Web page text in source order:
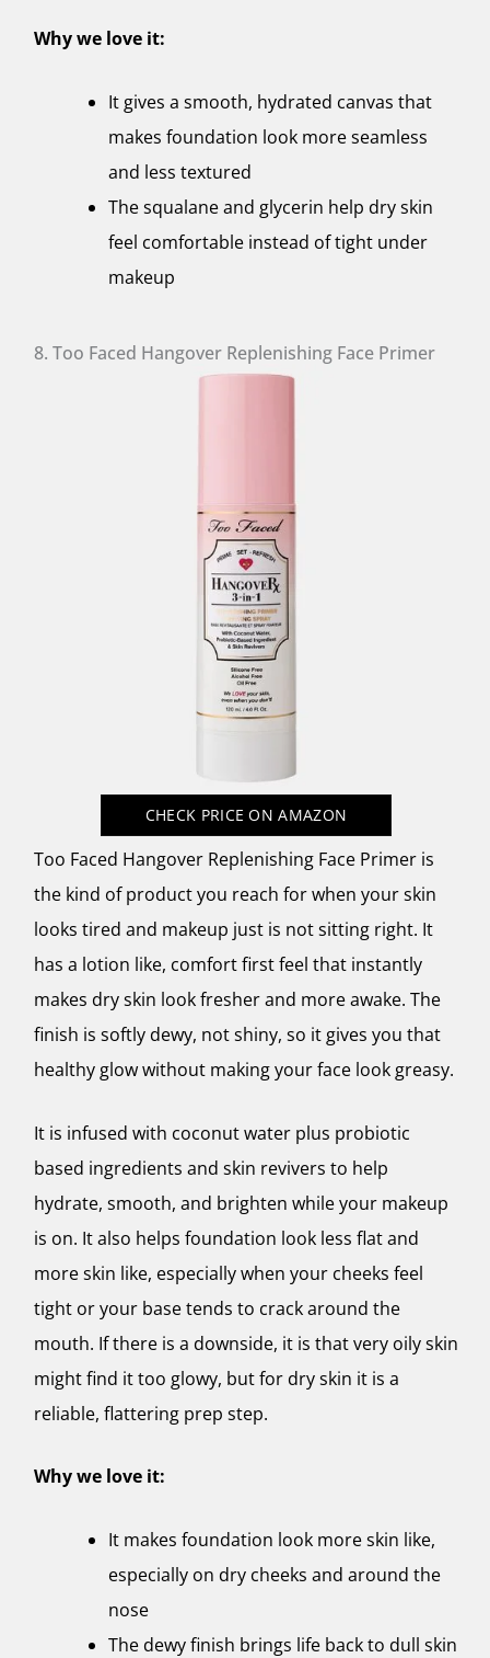
Why we love it:
It gives a smooth, hydrated canvas that
makes foundation look more seamless
and less textured
The squalane and glycerin help dry skin
feel comfortable instead of tight under
makeup
8. Too Faced Hangover Replenishing Face Primer
CHECK PRICE ON AMAZON
Too Faced Hangover Replenishing Face Primer is
the kind of product you reach for when your skin
looks tired and makeup just is not sitting right. It
has a lotion like, comfort first feel that instantly
makes dry skin look fresher and more awake. The
finish is softly dewy, not shiny, so it gives you that
healthy glow without making your face look greasy.
It is infused with coconut water plus probiotic
based ingredients and skin revivers to help
hydrate, smooth, and brighten while your makeup
is on. It also helps foundation look less flat and
more skin like, especially when your cheeks feel
tight or your base tends to crack around the
mouth. If there is a downside, it is that very oily skin
might find it too glowy, but for dry skin it is a
reliable, flattering prep step.
Why we love it:
It makes foundation look more skin like,
especially on dry cheeks and around the
nose
The dewy finish brings life back to dull skin